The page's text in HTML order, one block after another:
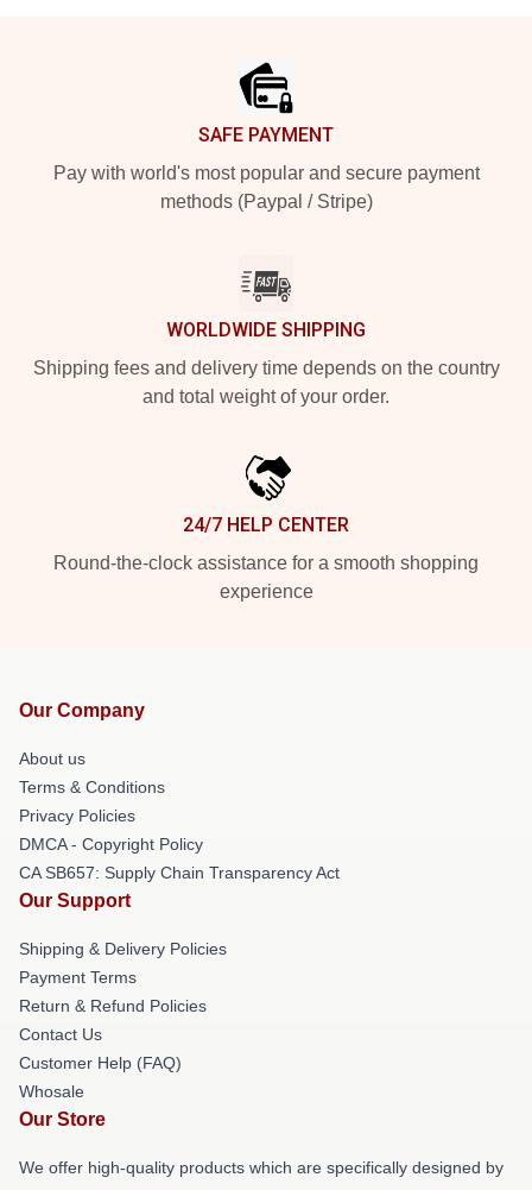
SAFE PAYMENT
Pay with world's most popular and secure payment
methods (Paypal / Stripe)
WORLDWIDE SHIPPING
Shipping fees and delivery time depends on the country
and total weight of your order.
24/7 HELP CENTER
Round-the-clock assistance for a smooth shopping
experience
Our Company
About us
Terms & Conditions
Privacy Policies
DMCA - Copyright Policy
CA SB657: Supply Chain Transparency Act
Our Support
Shipping & Delivery Policies
Payment Terms
Return & Refund Policies
Contact Us
Customer Help (FAQ)
Whosale
Our Store
We offer high-quality products which are specifically designed by